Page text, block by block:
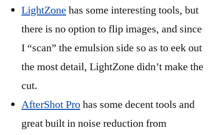
LightZone has some interesting tools, but
there is no option to flip images, and since
I “scan” the emulsion side so as to eek out
the most detail, LightZone didn’t make the
cut.
AfterShot Prohas some decent tools and
great built in noise reduction from